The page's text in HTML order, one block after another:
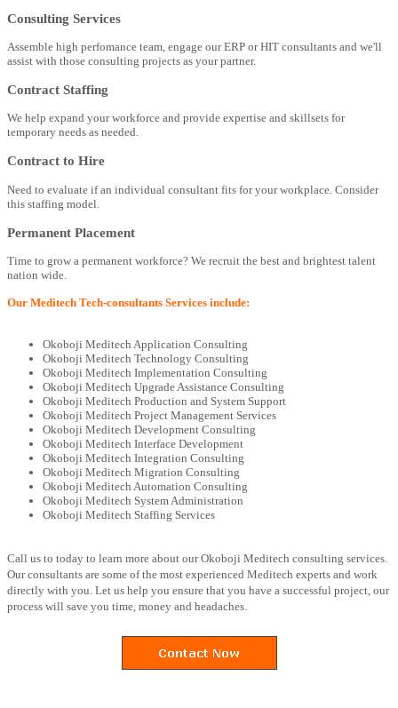
Consulting Services
Assemble high perfomance team, engage our ERP or HIT consultants and we'll
assist with those consulting projects as your partner.
Contract Staffing
We help expand your workforce and provide expertise and skillsets for
temporary needs as needed.
Contract to Hire
Need to evaluate if an individual consultant fits for your workplace. Consider
this staffing model.
Permanent Placement
Time to grow a permanent workforce? We recruit the best and brightest talent
nation wide.
Our Meditech Tech-consultants Services include:
Okoboji Meditech Application Consulting
Okoboji Meditech Technology Consulting
Okoboji Meditech Implementation Consulting
Okoboji Meditech Upgrade Assistance Consulting
Okoboji Meditech Production and System Support
Okoboji Meditech Project Management Services
Okoboji Meditech Development Consulting
Okoboji Meditech Interface Development
Okoboji Meditech Integration Consulting
Okoboji Meditech Migration Consulting
Okoboji Meditech Automation Consulting
Okoboji Meditech System Administration
Okoboji Meditech Staffing Services
Call us to today to learn more about our Okoboji Meditech consulting services.
Our consultants are some of the most experienced Meditech experts and work
directly with you. Let us help you ensure that you have a successful project, our
process will save you time, money and headaches.